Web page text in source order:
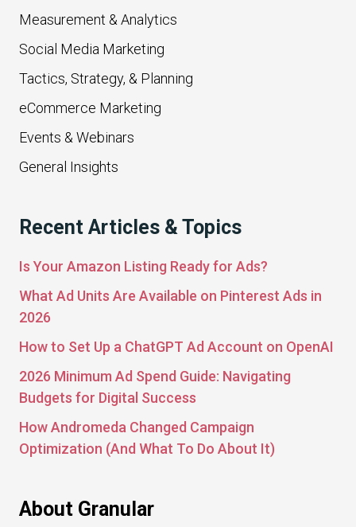
Measurement & Analytics
Social Media Marketing
Tactics, Strategy, & Planning
eCommerce Marketing
Events & Webinars
General Insights
Recent Articles & Topics
Is Your Amazon Listing Ready for Ads?
What Ad Units Are Available on Pinterest Ads in
2026
How to Set Up a ChatGPT Ad Account on OpenAI
2026 Minimum Ad Spend Guide: Navigating
Budgets for Digital Success
How Andromeda Changed Campaign
Optimization (And What To Do About It)
About Granular